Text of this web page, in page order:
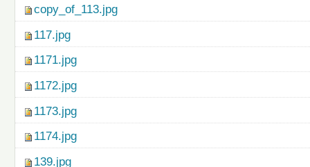
copy_of_113.jpg
117.jpg
1171.jpg
1172.jpg
1173.jpg
1174.jpg
139.jpg